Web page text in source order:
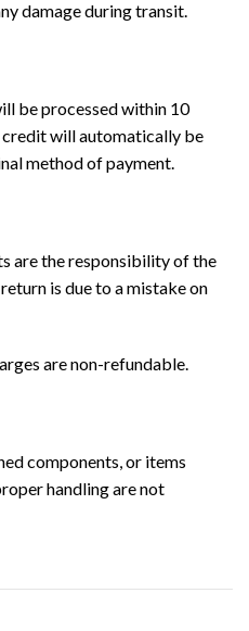
damage during transit.
be processed within 10
credit will automatically be
method of payment.
are the responsibility of the
is due to a mistake on
are non-refundable.
components, or items
handling are not